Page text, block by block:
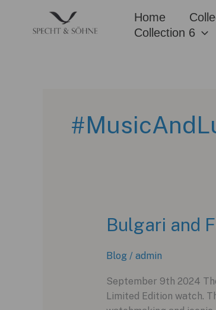
content
Home
Collection 6
Bulgari and
Blog / admin
September 9th 2024
Limited Edition watch.